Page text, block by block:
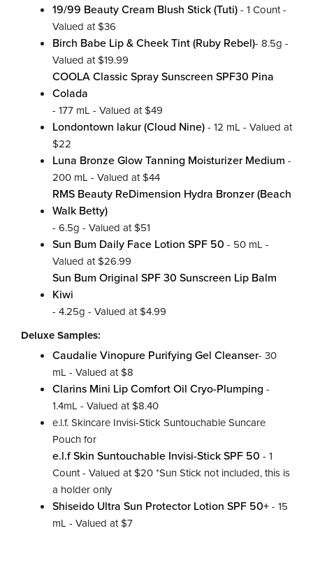
19/99 Beauty Cream Blush Stick (Tuti)- 1 Count -
Valued at $36
Birch Babe Lip & Cheek Tint (Ruby Rebel)- 8.5g -
Valued at $19.99
COOLA Classic Spray Sunscreen SPF30 Pina
Colada
- 177 mL - Valued at $49
Londontown lakur (Cloud Nine)- 12 mL - Valued at
$22
Luna Bronze Glow Tanning Moisturizer Medium -
200 mL - Valued at $44
RMS Beauty ReDimension Hydra Bronzer (Beach
Walk Betty)
- 6.5g - Valued at $51
Sun Bum Daily Face Lotion SPF 50 - 50 mL -
Valued at $26.99
Sun Bum Original SPF 30 Sunscreen Lip Balm
Kiwi
- 4.25g - Valued at $4.99
Deluxe Samples:
Caudalie Vinopure Purifying Gel Cleanser- 30
mL - Valued at $8
Clarins Mini Lip Comfort Oil Cryo-Plumping -
1.4mL - Valued at $8.40
e.l.f. Skincare Invisi-Stick Suntouchable Suncare
Pouch for
e.l.f Skin Suntouchable Invisi-Stick SPF 50 - 1
Count - Valued at $20 *Sun Stick not included, this is
a holder only
Shiseido Ultra Sun Protector Lotion SPF 50+- 15
mL - Valued at $7